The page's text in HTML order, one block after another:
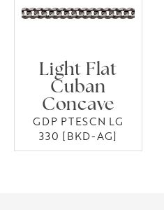
Light Flat
Cuban
Concave
GDP PTESCN LG
330 [BKD-AG]